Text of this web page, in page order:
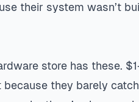
their system wasn’t
store has these.
they barely